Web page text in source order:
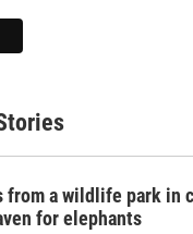
from a wildlife park in
for elephants